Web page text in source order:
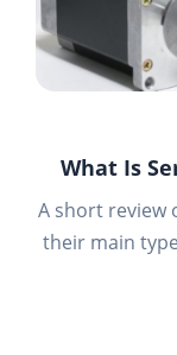
What Is
A short review
their main